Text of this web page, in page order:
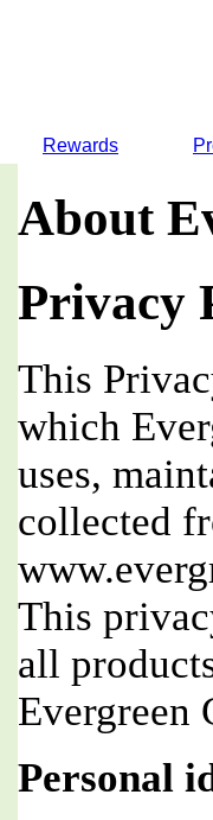
Rewards
About
Privacy
This
which
uses,
collected
This
all
Evergreen
Personal